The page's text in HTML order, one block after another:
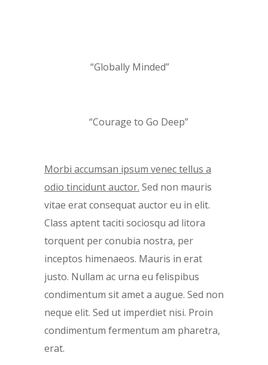
“Globally Minded”
“Courage to Go Deep”
Morbi accumsan ipsum venec tellus a
odio tincidunt auctor. Sed non mauris
vitae erat consequat auctor eu in elit.
Class aptent taciti sociosqu ad litora
torquent per conubia nostra, per
inceptos himenaeos. Mauris in erat
justo. Nullam ac urna eu felispibus
condimentum sit amet a augue. Sed non
neque elit. Sed ut imperdiet nisi. Proin
condimentum fermentum am pharetra,
erat.